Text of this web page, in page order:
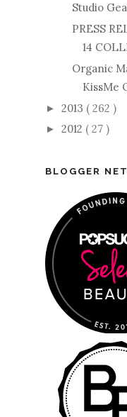
Studio
PRESS
14
Organic
KissMe
► 2013 ( 262 )
► 2012 ( 27 )
BLOGGER